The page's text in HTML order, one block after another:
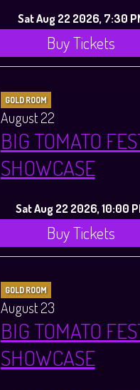
Sat Aug 22 2026, 7:30
Buy Tickets
GOLD ROOM
August 22
BIG TOMATO
SHOWCASE
Sat Aug 22 2026, 10:00
Buy Tickets
GOLD ROOM
August 23
BIG TOMATO
SHOWCASE